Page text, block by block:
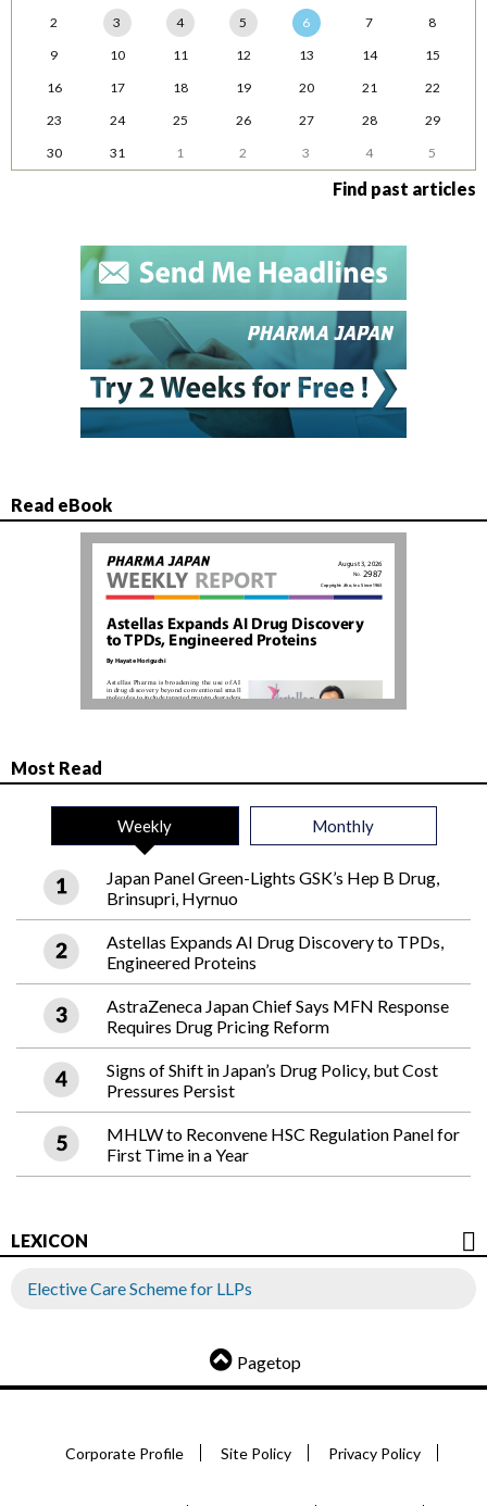
2
3 4 5 6 7
8
9
10 11 12 13 14
15
16
17 18 19 20 21
22
23
24 25 26 27 28
29
30
31 1 2 3 4 5
Find past articles
Read eBook
Most Read
Weekly Monthly
Japan Panel Green-Lights GSK’s Hep B Drug,
Brinsupri, Hyrnuo
Astellas Expands AI Drug Discovery to TPDs,
Engineered Proteins
AstraZeneca Japan Chief Says MFN Response
Requires Drug Pricing Reform
Signs of Shift in Japan’s Drug Policy, but Cost
Pressures Persist
MHLW to Reconvene HSC Regulation Panel for
First Time in a Year
LEXICON
Elective Care Scheme for LLPs
Pagetop
Corporate Profile Site Policy Privacy Policy